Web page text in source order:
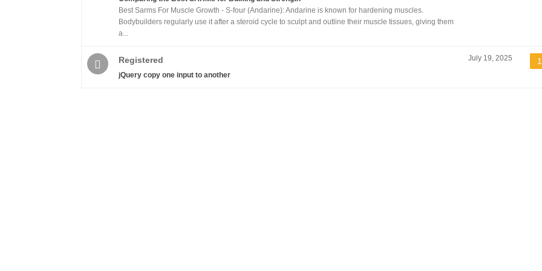
Best Sarms For Muscle Growth - S-four (Andarine): Andarine is known for hardening muscles.
Bodybuilders regularly use it after a steroid cycle to sculpt and outline their muscle tissues, giving them
a...
Registered
jQuery copy one input to another
July 19, 2025